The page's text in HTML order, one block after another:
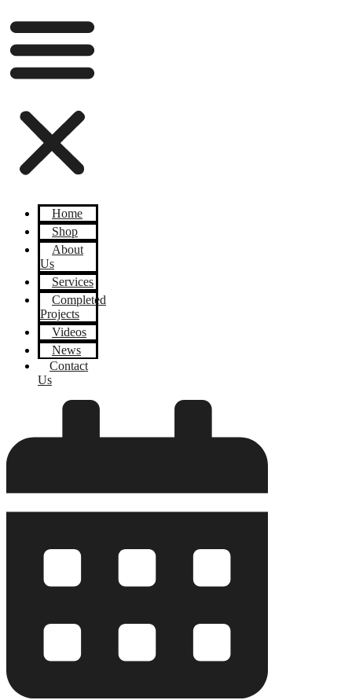
Home
Shop
About
Us
Services
Completed
Projects
Videos
News
Contact
Us